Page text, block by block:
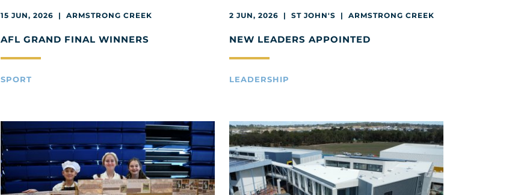
15 JUN, 2026 | ARMSTRONG CREEK
AFL GRAND FINAL WINNERS
SPORT
2 JUN, 2026 | ST JOHN'S | ARMSTRONG CREEK
NEW LEADERS APPOINTED
LEADERSHIP